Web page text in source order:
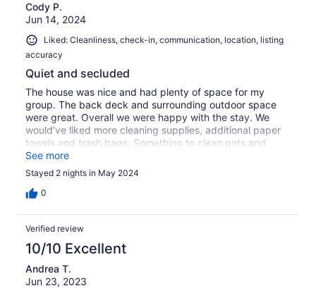
Cody P.
Jun 14, 2024
Liked: Cleanliness, check-in, communication, location, listing
accuracy
Quiet and secluded
The house was nice and had plenty of space for my
group. The back deck and surrounding outdoor space
were great. Overall we were happy with the stay. We
would’ve liked more cleaning supplies, additional paper
towels and trash bags. Something to clean pots and
pans would’ve been helpful as well.
See more
Stayed 2 nights in May 2024
0
Verified review
10/10 Excellent
Andrea T.
Jun 23, 2023